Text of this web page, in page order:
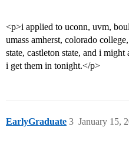
<p>i applied to uconn, uvm,
umass amherst, colorado
state, castleton state, and i
i get them in tonight.</p>
EarlyGraduate January 15,
3